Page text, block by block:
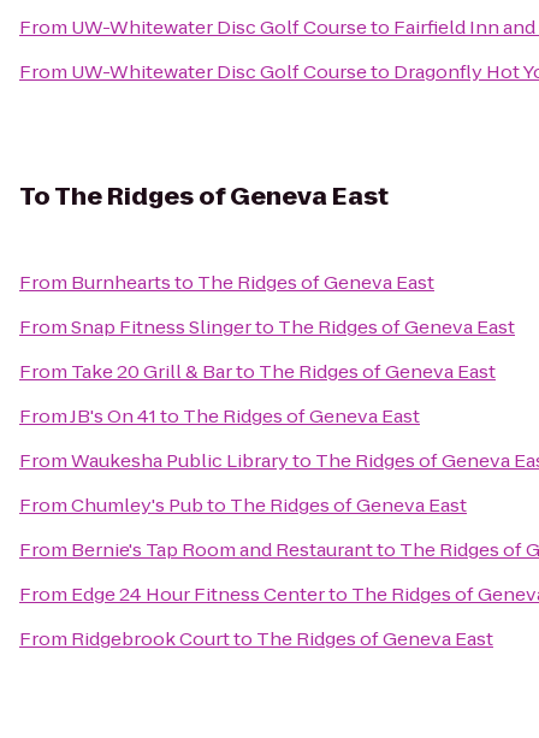
From UW-Whitewater Disc Golf Courseto Fairfield Inn
From UW-Whitewater Disc Golf Courseto Dragonfly Hot
ToThe Ridges of Geneva East
From Burnheartsto The Ridges of Geneva East
FromSnap Fitness Slingerto The Ridges of Geneva East
From Take 20 Grill & Barto The Ridges of Geneva East
FromJB's On 41to The Ridges of Geneva East
FromWaukesha Public Libraryto The Ridges of Geneva
FromChumley's Pubto The Ridges of Geneva East
From Bernie's Tap Room and Restaurantto The Ridges of
From Edge 24 Hour Fitness Centerto The Ridges of
From Ridgebrook Courtto The Ridges of Geneva East